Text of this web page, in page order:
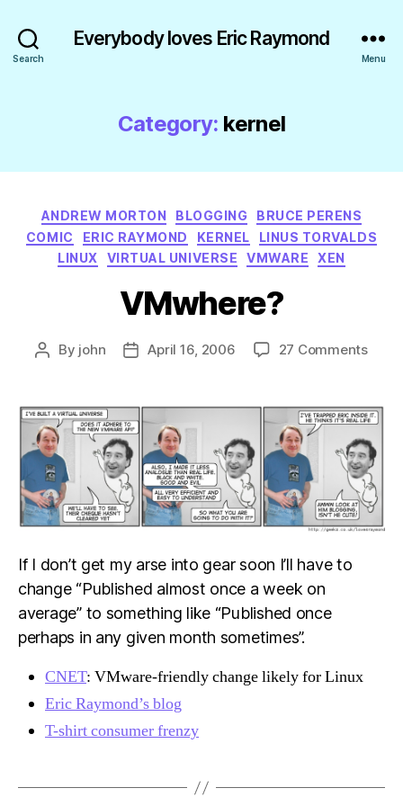
Search
Everybody loves Eric Raymond
Menu
Category: kernel
Categories
ANDREW MORTON BLOGGING
BRUCE PERENS
COMIC
ERIC RAYMOND KERNEL
LINUS TORVALDS
LINUX
VIRTUAL UNIVERSE VMWARE XEN
VMwhere?
Post
By john
PostApril 16, 2006 27 Commentson
If I don’t get my arse into gear soon I’ll have to
change “Published almost once a week on
average” to something like “Published once
perhaps in any given month sometimes”.
CNET: VMware-friendly change likely for Linux
Eric Raymond’s blog
T-shirt consumer frenzy